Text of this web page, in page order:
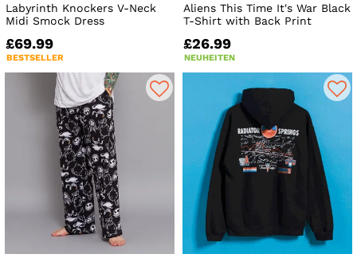
Labyrinth Knockers V-Neck
Midi Smock Dress
£69.99
BESTSELLER
Aliens This Time It's War Black
T-Shirt with Back Print
£26.99
NEUHEITEN